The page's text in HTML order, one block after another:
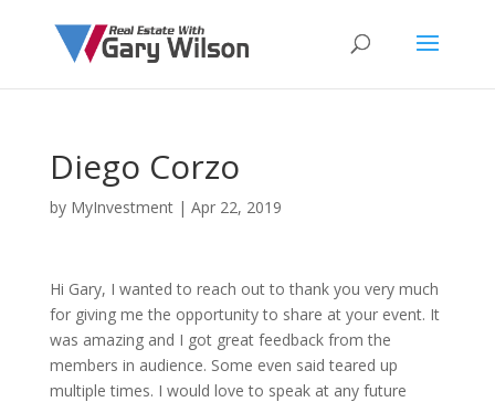
Diego Corzo
by MyInvestment| Apr 22, 2019
Hi Gary, I wanted to reach out to thank you very much
for giving me the opportunity to share at your event. It
was amazing and I got great feedback from the
members in audience. Some even said teared up
multiple times. I would love to speak at any future